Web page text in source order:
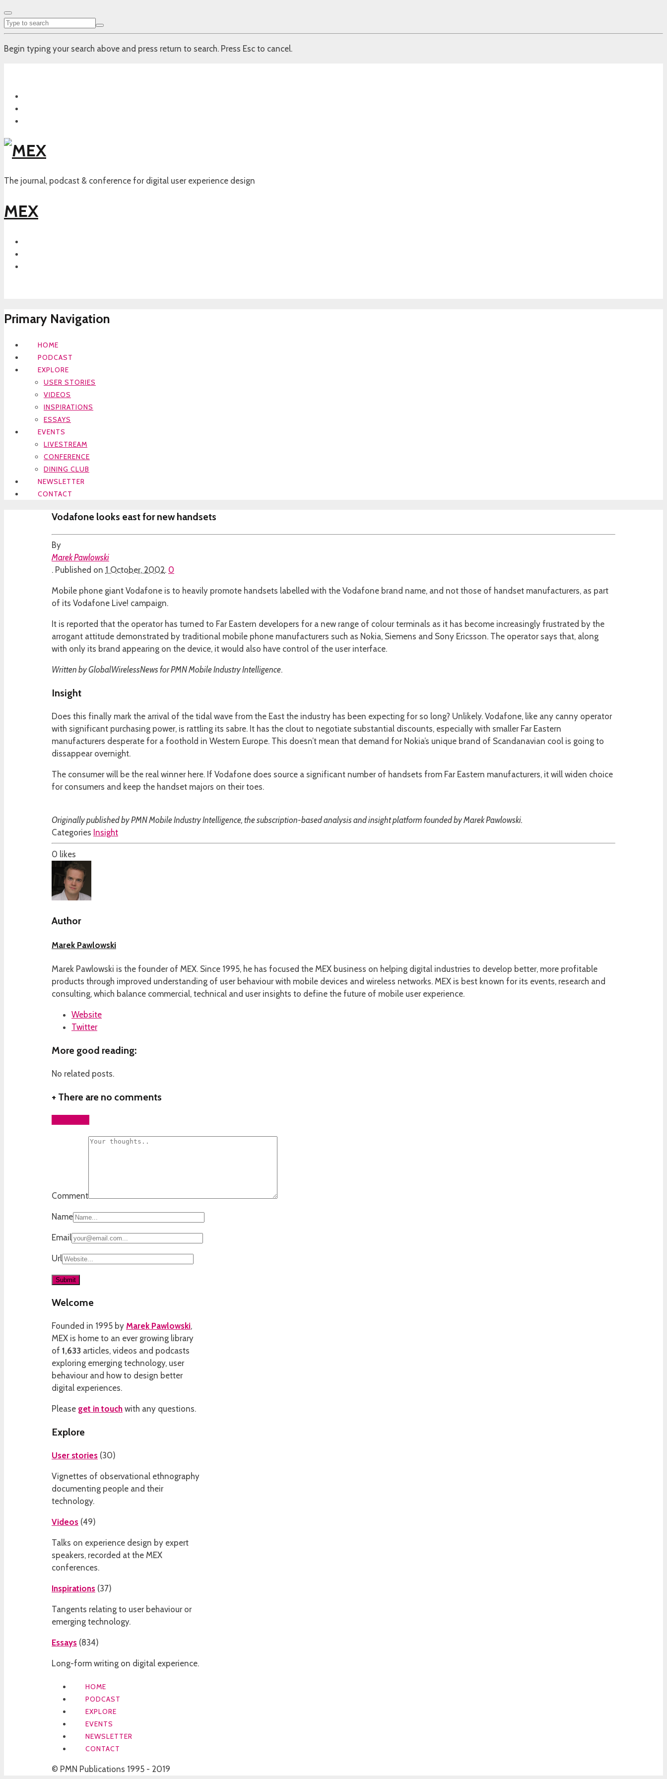
Begin typing your search above and press return to search. Press Esc to cancel.
The journal, podcast & conference for digital user experience design
MEX
Primary Navigation
HOME
PODCAST
EXPLORE
USER STORIES
VIDEOS
INSPIRATIONS
ESSAYS
EVENTS
LIVESTREAM
CONFERENCE
DINING CLUB
NEWSLETTER
CONTACT
Vodafone looks east for new handsets
By
Marek Pawlowski
. Published on 1 October, 2002. 0
Mobile phone giant Vodafone is to heavily promote handsets labelled with the Vodafone brand name, and not those of handset manufacturers, as part
of its Vodafone Live! campaign.
It is reported that the operator has turned to Far Eastern developers for a new range of colour terminals as it has become increasingly frustrated by the
arrogant attitude demonstrated by traditional mobile phone manufacturers such as Nokia, Siemens and Sony Ericsson. The operator says that, along
with only its brand appearing on the device, it would also have control of the user interface.
Written by GlobalWirelessNews for PMN Mobile Industry Intelligence.
Insight
Does this finally mark the arrival of the tidal wave from the East the industry has been expecting for so long? Unlikely. Vodafone, like any canny operator
with significant purchasing power, is rattling its sabre. It has the clout to negotiate substantial discounts, especially with smaller Far Eastern
manufacturers desperate for a foothold in Western Europe. This doesn’t mean that demand for Nokia’s unique brand of Scandanavian cool is going to
dissappear overnight.
The consumer will be the real winner here. If Vodafone does source a significant number of handsets from Far Eastern manufacturers, it will widen choice
for consumers and keep the handset majors on their toes.
Originally published by PMN Mobile Industry Intelligence, the subscription-based analysis and insight platform founded by Marek Pawlowski.
Categories Insight
0 likes
Author
Marek Pawlowski
Marek Pawlowski is the founder of MEX. Since 1995, he has focused the MEX business on helping digital industries to develop better, more profitable
products through improved understanding of user behaviour with mobile devices and wireless networks. MEX is best known for its events, research and
consulting, which balance commercial, technical and user insights to define the future of mobile user experience.
Website
Twitter
More good reading:
No related posts.
+ There are no comments
Comment
Name
Email
Url
Welcome
Founded in 1995 by Marek Pawlowski,
MEX is home to an ever growing library
of 1,633 articles, videos and podcasts
exploring emerging technology, user
behaviour and how to design better
digital experiences.
Please get in touch with any questions.
Explore
User stories (30)
Vignettes of observational ethnography
documenting people and their
technology.
Videos (49)
Talks on experience design by expert
speakers, recorded at the MEX
conferences.
Inspirations (37)
Tangents relating to user behaviour or
emerging technology.
Essays (834)
Long-form writing on digital experience.
HOME
PODCAST
EXPLORE
EVENTS
NEWSLETTER
CONTACT
© PMN Publications 1995 - 2019